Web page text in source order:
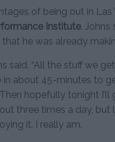
of being out in
Institute. Johns
he was already
said. “All the stuff we
in about 45-minutes to
hopefully tonight I’ll
three times a day, but
it. I really am.